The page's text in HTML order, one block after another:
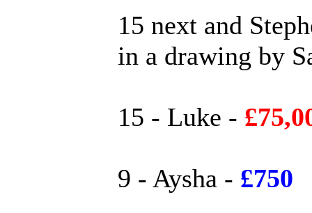
15 next and
in a drawing by
15 - Luke -
9 - Aysha - £750